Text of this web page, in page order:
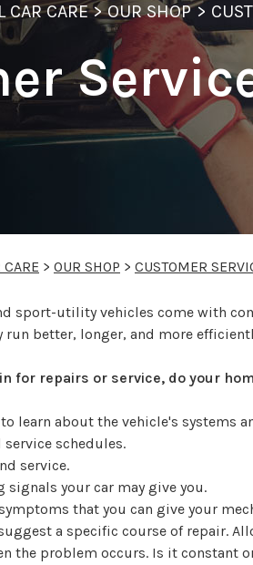
CAR CARE>OUR SHOP>
CARE > OUR SHOP > CUSTOMER
sport-utility vehicles come with
better, longer, and more
for repairs or service, do your
learn about the vehicle's systems
schedules.
service.
signals your car may give you.
that you can give your
a specific course of repair.
the problem occurs. Is it constant